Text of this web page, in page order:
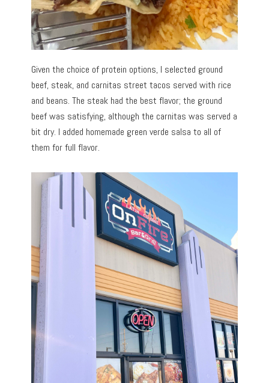
Given the choice of protein options, I selected ground
beef, steak, and carnitas street tacos served with rice
and beans. The steak had the best flavor; the ground
beef was satisfying, although the carnitas was served a
bit dry. I added homemade green verde salsa to all of
them for full flavor.